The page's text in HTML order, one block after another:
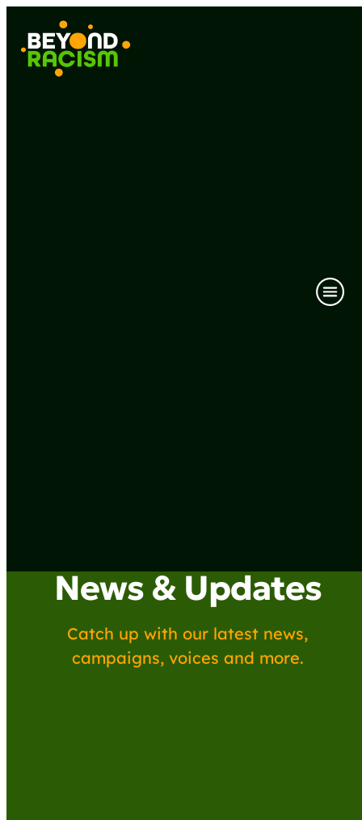
News & Updates
Catch up with our latest news,
campaigns, voices and more.